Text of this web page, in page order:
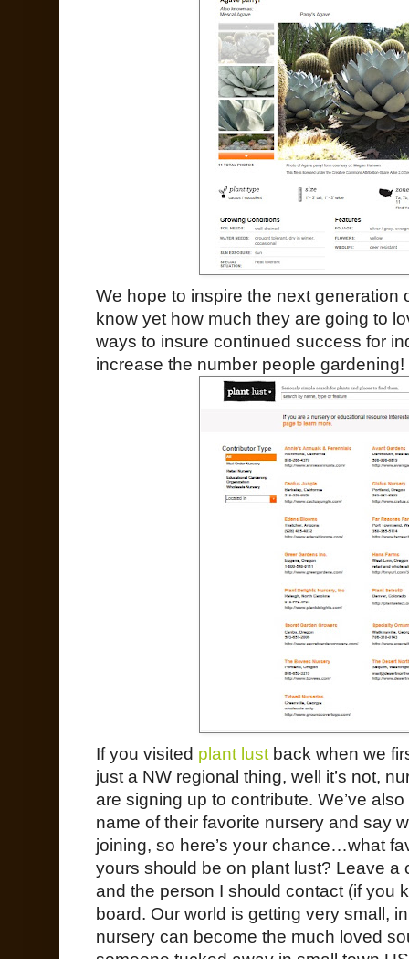
We hope to inspire the next generation
know yet how much they are going to
ways to insure continued success for
increase the number people gardening!
If you visited plant lust back when we
just a NW regional thing, well it’s not,
are signing up to contribute. We’ve
name of their favorite nursery and say
joining, so here’s your chance…what
yours should be on plant lust? Leave a
and the person I should contact (if you
board. Our world is getting very small,
nursery can become the much loved